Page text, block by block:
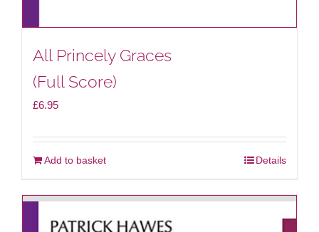
All Princely Graces
(Full Score)
£6.95
Add to basket Details